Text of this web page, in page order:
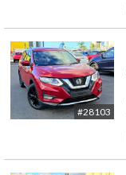
#28103